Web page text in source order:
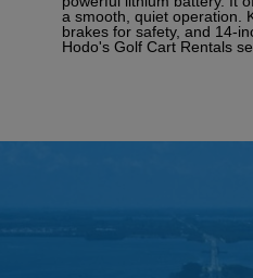
a smooth, quiet operation.
brakes for safety, and 14-
Hodo's Golf Cart Rentals